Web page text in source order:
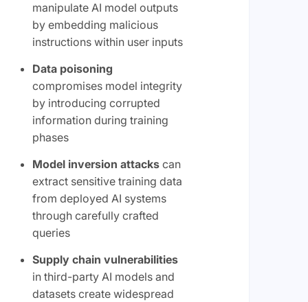
manipulate AI model outputs
by embedding malicious
instructions within user inputs
Data poisoning
compromises model integrity
by introducing corrupted
information during training
phases
Model inversion attackscan
extract sensitive training data
from deployed AI systems
through carefully crafted
queries
Supply chain vulnerabilities
in third-party AI models and
datasets create widespread